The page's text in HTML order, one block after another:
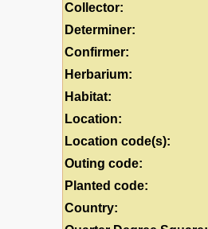
Collector:
Determiner:
Confirmer:
Herbarium:
Habitat:
Location:
Location code(s):
Outing code:
Planted code:
Country: